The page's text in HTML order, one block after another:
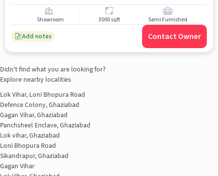
Showroom 3000 sqft Semi Furnished
Add notes Contact Owner
Didn't find what you are looking for?
Explore nearby localities
Lok Vihar, Loni Bhopura Road
Defence Colony, Ghaziabad
Gagan Vihar, Ghaziabad
Panchsheel Enclave, Ghaziabad
Lok vihar, Ghaziabad
Loni Bhopura Road
Sikandrapur, Ghaziabad
Gagan Vihar